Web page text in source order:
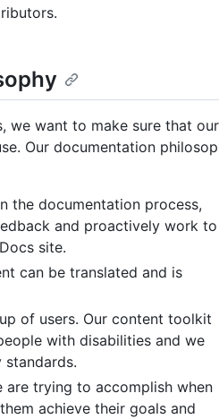
we want to make sure that our
Our documentation
the documentation process,
and proactively work to
site.
can be translated and is
of users. Our content toolkit
with disabilities and we
are trying to accomplish when
achieve their goals and